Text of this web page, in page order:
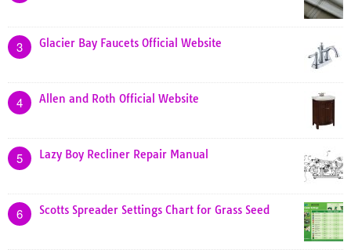
3 Glacier Bay Faucets Official Website
4 Allen and Roth Official Website
5 Lazy Boy Recliner Repair Manual
6 Scotts Spreader Settings Chart for Grass Seed